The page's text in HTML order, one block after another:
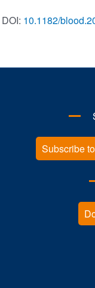
DOI: 10.1182/
Subscribe